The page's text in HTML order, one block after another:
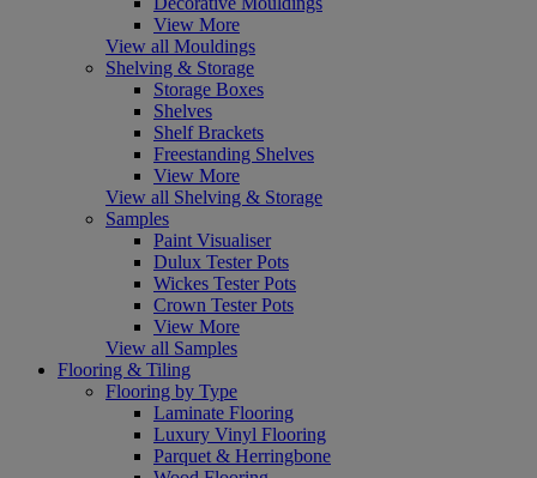
View More
View all Mouldings
Shelving & Storage
Storage Boxes
Shelves
Shelf Brackets
Freestanding Shelves
View More
View all Shelving & Storage
Samples
Paint Visualiser
Dulux Tester Pots
Wickes Tester Pots
Crown Tester Pots
View More
View all Samples
Flooring & Tiling
Flooring by Type
Laminate Flooring
Luxury Vinyl Flooring
Parquet & Herringbone